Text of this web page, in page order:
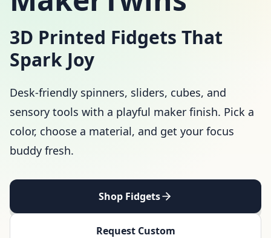
3D Printed Fidgets That
Spark Joy
Desk-friendly spinners, sliders, cubes, and
sensory tools with a playful maker finish. Pick a
color, choose a material, and get your focus
buddy fresh.
Shop Fidgets
Request Custom